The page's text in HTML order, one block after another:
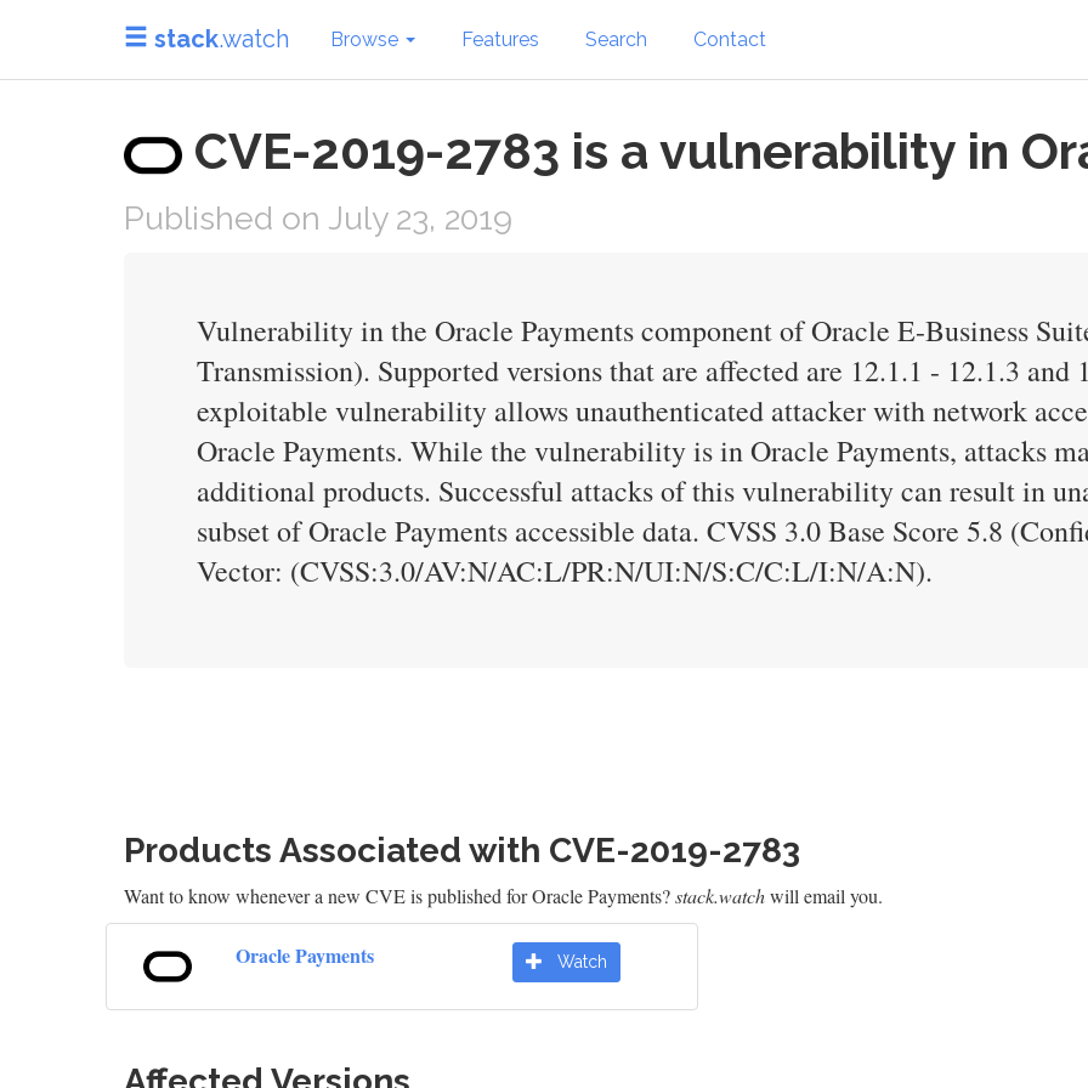
stack.watch Browse Features Search Contact
CVE-2019-2783 is a vulnerability in
Published on July 23, 2019
Vulnerability in the Oracle Payments component of Oracle E-Business
Transmission). Supported versions that are affected are 12.1.1 - 12.1.3 and
exploitable vulnerability allows unauthenticated attacker with network
Oracle Payments. While the vulnerability is in Oracle Payments, attacks
additional products. Successful attacks of this vulnerability can result in
subset of Oracle Payments accessible data. CVSS 3.0 Base Score 5.8
Vector: (CVSS:3.0/AV:N/AC:L/PR:N/UI:N/S:C/C:L/I:N/A:N).
Products Associated with CVE-2019-2783
Want to know whenever a new CVE is published for Oracle Payments?stack.watchwill email you.
Oracle Payments Watch